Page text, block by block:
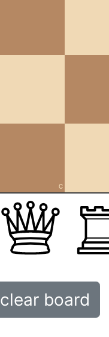
c
clear board